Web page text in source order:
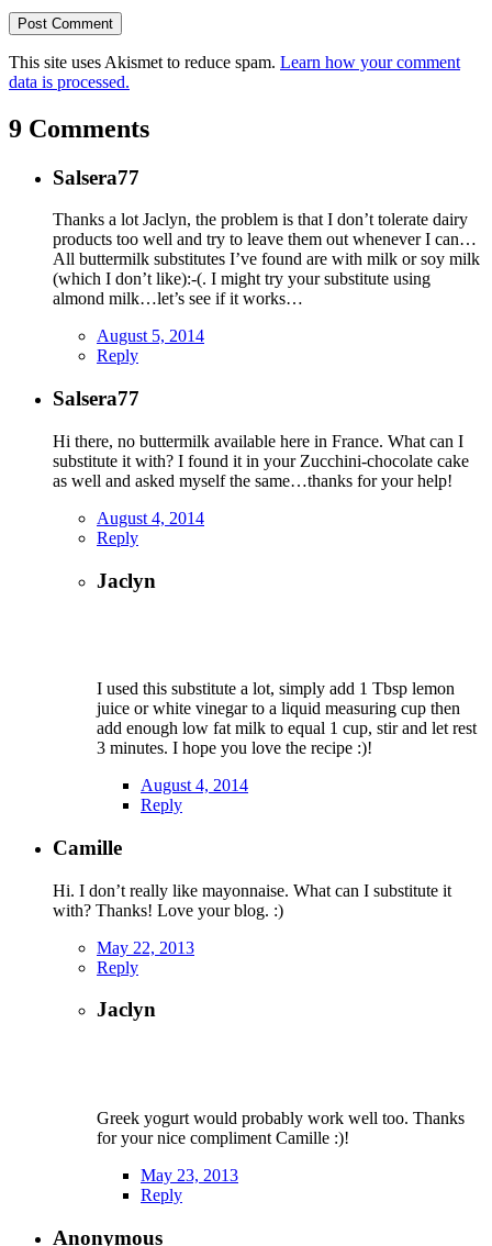
This site uses Akismet to reduce spam. Learn how your comment
data is processed.
9 Comments
Salsera77
Thanks a lot Jaclyn, the problem is that I don’t tolerate dairy
products too well and try to leave them out whenever I can…
All buttermilk substitutes I’ve found are with milk or soy milk
(which I don’t like):-(. I might try your substitute using
almond milk…let’s see if it works…
August 5, 2014
Reply
Salsera77
Hi there, no buttermilk available here in France. What can I
substitute it with? I found it in your Zucchini-chocolate cake
as well and asked myself the same…thanks for your help!
August 4, 2014
Reply
Jaclyn
I used this substitute a lot, simply add 1 Tbsp lemon
juice or white vinegar to a liquid measuring cup then
add enough low fat milk to equal 1 cup, stir and let rest
3 minutes. I hope you love the recipe :)!
August 4, 2014
Reply
Camille
Hi. I don’t really like mayonnaise. What can I substitute it
with? Thanks! Love your blog. :)
May 22, 2013
Reply
Jaclyn
Greek yogurt would probably work well too. Thanks
for your nice compliment Camille :)!
May 23, 2013
Reply
Anonymous